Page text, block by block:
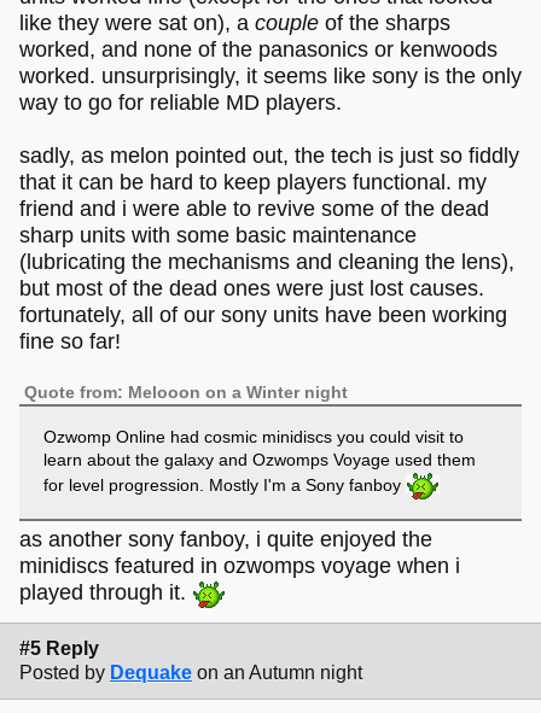
like they were sat on), a couple of the sharps
worked, and none of the panasonics or kenwoods
worked. unsurprisingly, it seems like sony is the only
way to go for reliable MD players.
sadly, as melon pointed out, the tech is just so fiddly
that it can be hard to keep players functional. my
friend and i were able to revive some of the dead
sharp units with some basic maintenance
(lubricating the mechanisms and cleaning the lens),
but most of the dead ones were just lost causes.
fortunately, all of our sony units have been working
fine so far!
Quote from: Melooon on a Winter night
Ozwomp Online had cosmic minidiscs you could visit to
learn about the galaxy and Ozwomps Voyage used them
for level progression. Mostly I'm a Sony fanboy
as another sony fanboy, i quite enjoyed the
minidiscs featured in ozwomps voyage when i
played through it.
#5 Reply
Posted by Dequake on an Autumn night